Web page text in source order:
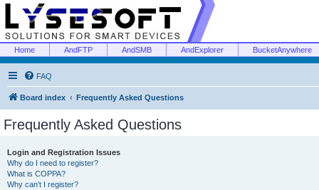
Home AndFTP AndSMB AndExplorer BucketAnywhere
FAQ
Board index Frequently Asked Questions
Frequently Asked Questions
Login and Registration Issues
Why do I need to register?
What is COPPA?
Why can’t I register?